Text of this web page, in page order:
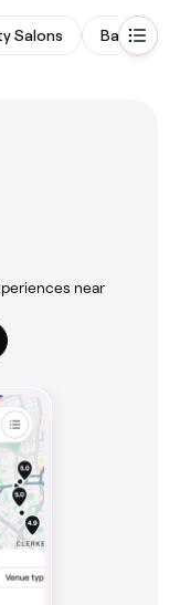
Salons Barbers
near